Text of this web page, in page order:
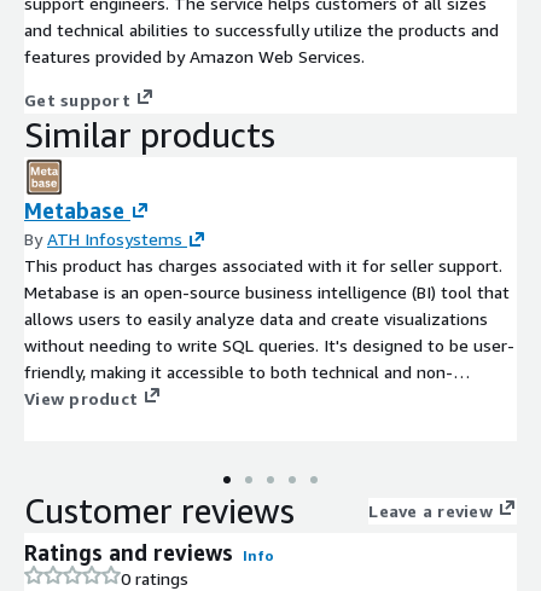
and technical abilities to successfully utilize the products and
features provided by Amazon Web Services.
Get support
Similar products
Metabase
ByATH Infosystems
This product has charges associated with it for seller support.
Metabase is an open-source business intelligence (BI) tool that
allows users to easily analyze data and create visualizations
without needing to write SQL queries. It's designed to be user-
friendly, making it accessible to both technical and non-
technical users for creating dashboards and generating insights
View product
Customer reviews Leave a review
Ratings and reviews Info
0 ratings